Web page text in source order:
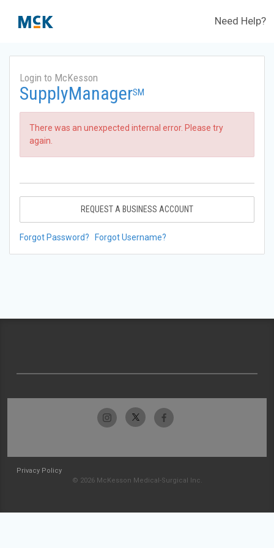
Need Help?
Login to McKesson
SupplyManagerSM
There was an unexpected internal error. Please try
again.
REQUEST A BUSINESS ACCOUNT
Forgot Password? Forgot Username?
Privacy Policy
© 2026 McKesson Medical-Surgical Inc.